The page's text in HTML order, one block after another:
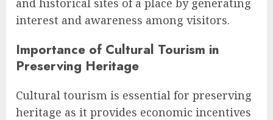
interest and awareness among visitors.
Importance of Cultural Tourism in
Preserving Heritage
Cultural tourism is essential for preserving
heritage as it provides economic incentives